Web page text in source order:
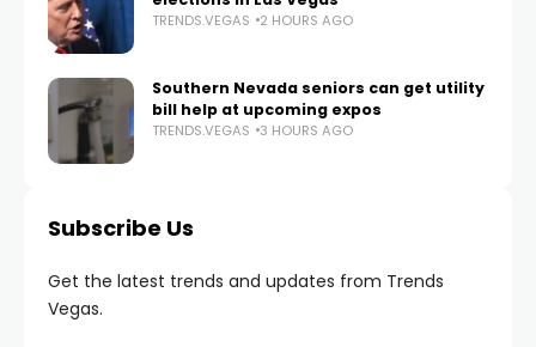
TRENDS.VEGAS 2 HOURS AGO
Southern Nevada seniors can get utility
bill help at upcoming expos
TRENDS.VEGAS 3 HOURS AGO
Subscribe Us
Get the latest trends and updates from Trends
Vegas.